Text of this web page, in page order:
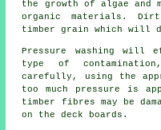
the growth of algae and
organic materials.
timber grain which will
Pressure washing will
type of
carefully, using the
too much pressure is
timber fibres may be
on the deck boards.